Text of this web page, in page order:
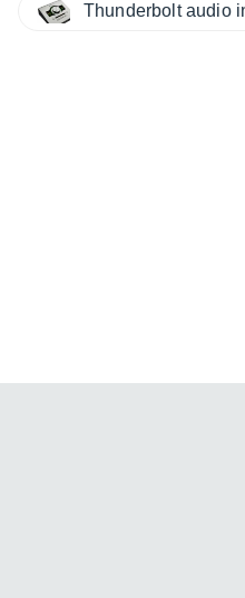
Thunderbolt audio